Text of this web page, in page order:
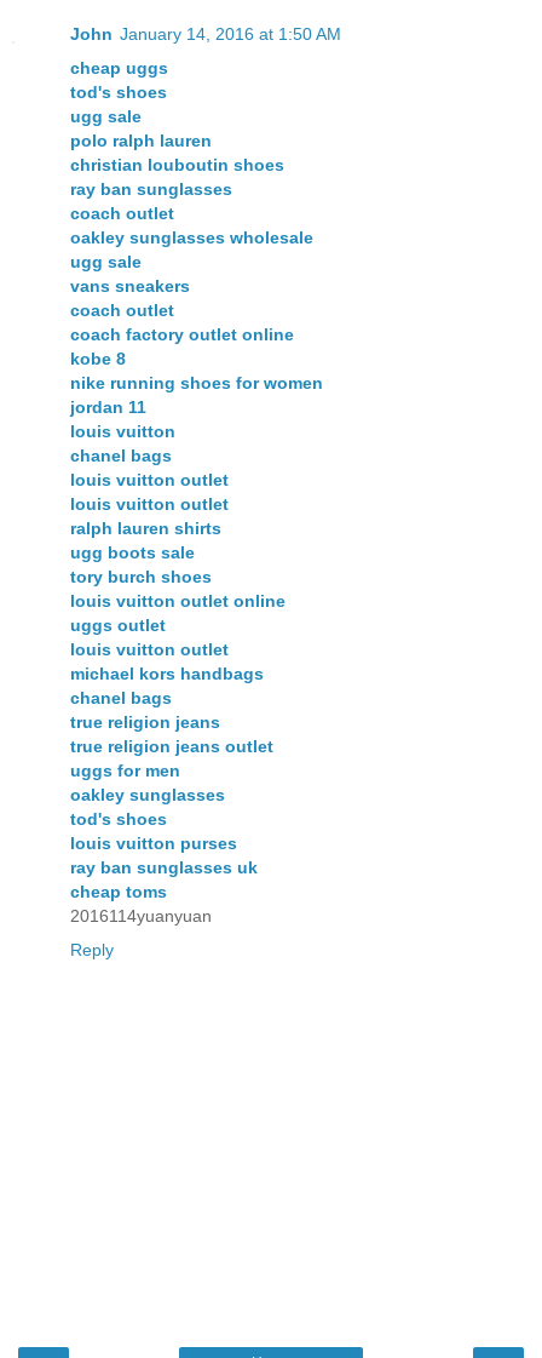
John January 14, 2016 at 1:50 AM
cheap uggs
tod's shoes
ugg sale
polo ralph lauren
christian louboutin shoes
ray ban sunglasses
coach outlet
oakley sunglasses wholesale
ugg sale
vans sneakers
coach outlet
coach factory outlet online
kobe 8
nike running shoes for women
jordan 11
louis vuitton
chanel bags
louis vuitton outlet
louis vuitton outlet
ralph lauren shirts
ugg boots sale
tory burch shoes
louis vuitton outlet online
uggs outlet
louis vuitton outlet
michael kors handbags
chanel bags
true religion jeans
true religion jeans outlet
uggs for men
oakley sunglasses
tod's shoes
louis vuitton purses
ray ban sunglasses uk
cheap toms
2016114yuanyuan
Reply